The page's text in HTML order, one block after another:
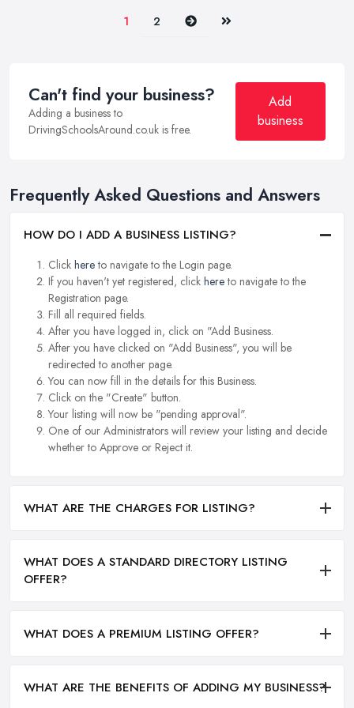
1 2 Next Last
Can't find your business?
Adding a business to
DrivingSchoolsAround.co.uk is free.
Add
business
Frequently Asked Questions and Answers
HOW DO I ADD A BUSINESS LISTING?
Click hereto navigate to the Login page.
If you haven't yet registered, click hereto navigate to the
Registration page.
Fill all required fields.
After you have logged in, click on "Add Business.
After you have clicked on "Add Business", you will be
redirected to another page.
You can now fill in the details for this Business.
Click on the "Create" button.
Your listing will now be "pending approval".
One of our Administrators will review your listing and decide
whether to Approve or Reject it.
WHAT ARE THE CHARGES FOR LISTING?
WHAT DOES A STANDARD DIRECTORY LISTING
OFFER?
WHAT DOES A PREMIUM LISTING OFFER?
WHAT ARE THE BENEFITS OF ADDING MY BUSINESS?